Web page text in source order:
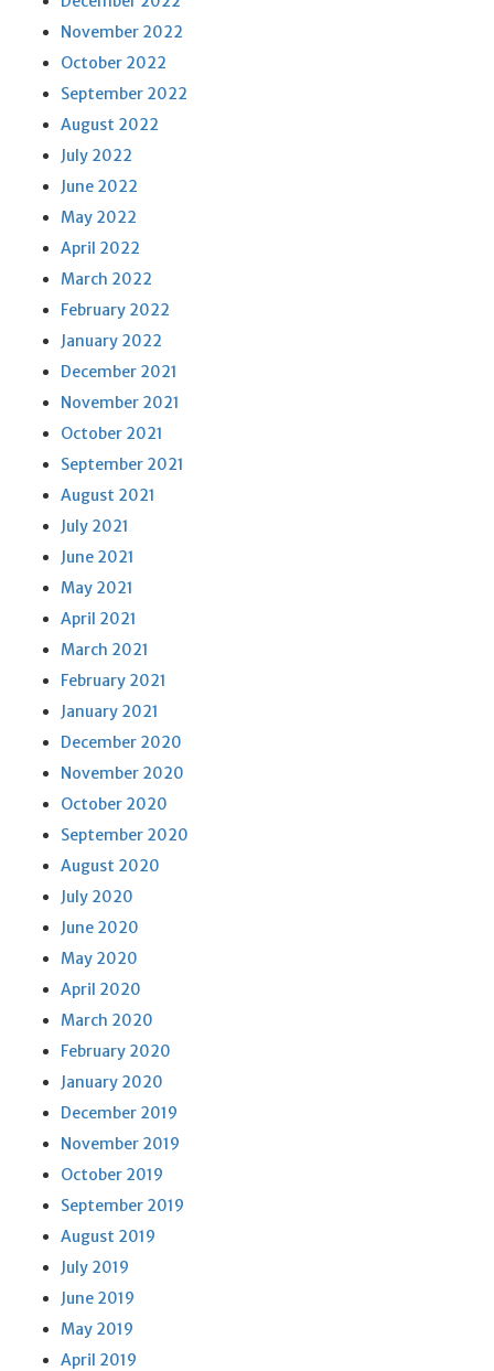
November 2022
October 2022
September 2022
August 2022
July 2022
June 2022
May 2022
April 2022
March 2022
February 2022
January 2022
December 2021
November 2021
October 2021
September 2021
August 2021
July 2021
June 2021
May 2021
April 2021
March 2021
February 2021
January 2021
December 2020
November 2020
October 2020
September 2020
August 2020
July 2020
June 2020
May 2020
April 2020
March 2020
February 2020
January 2020
December 2019
November 2019
October 2019
September 2019
August 2019
July 2019
June 2019
May 2019
April 2019